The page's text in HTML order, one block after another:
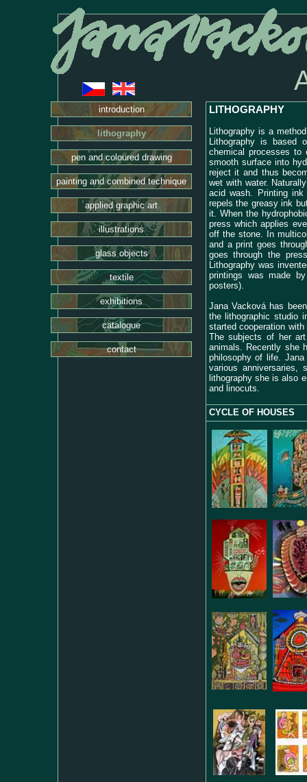
introduction
lithography
pen and coloured drawing
painting and combined technique
applied graphic art
illustrations
glass objects
textile
exhibitions
catalogue
contact
LITHOGRAPHY
Lithography is a
Lithography is
chemical processes to
smooth surface into
reject it and thus
wet with water.
acid wash. Printing
repels the greasy ink
it. When the
press which applies
off the stone. In
and a print goes
goes through the
Lithography was
printings was made
posters).
Jana Vacková has
the lithographic studio
started cooperation
The subjects of her
animals. Recently she
philosophy of life.
various anniversaries,
lithography she is also
and linocuts.
CYCLE OF HOUSES